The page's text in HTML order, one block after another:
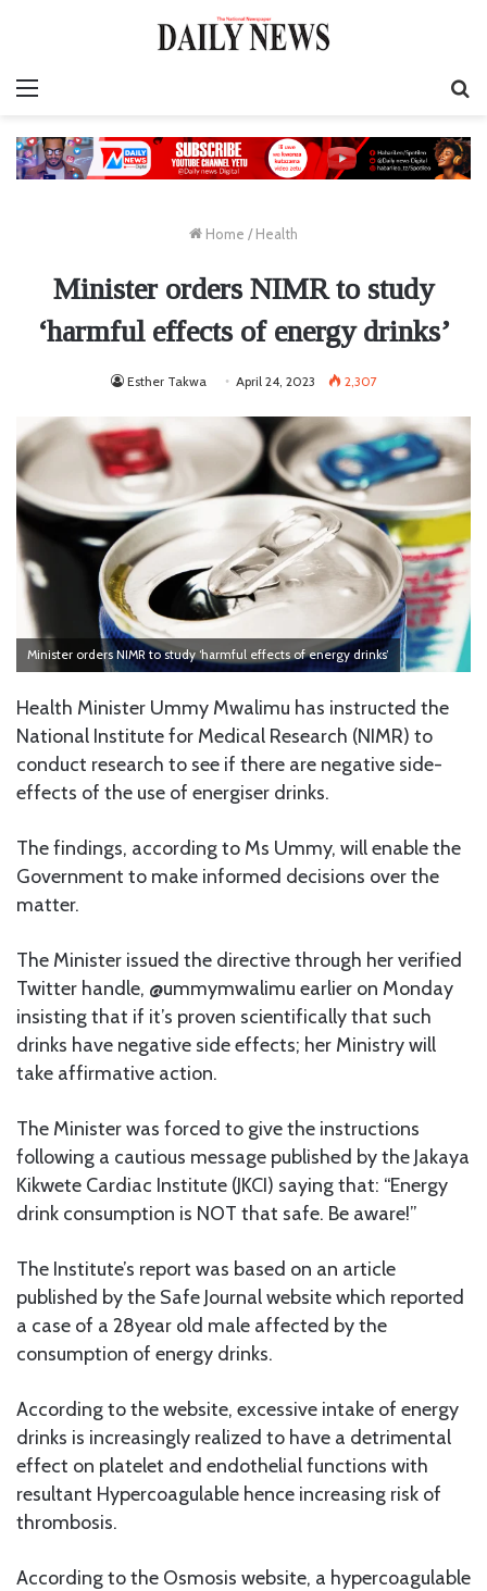
Home / Health
Minister orders NIMR to study
‘harmful effects of energy drinks’
Esther Takwa April 24, 2023 2,307
Minister orders NIMR to study ‘harmful effects of energy drinks’
Health Minister Ummy Mwalimu has instructed the
National Institute for Medical Research (NIMR) to
conduct research to see if there are negative side-
effects of the use of energiser drinks.
The findings, according to Ms Ummy, will enable the
Government to make informed decisions over the
matter.
The Minister issued the directive through her verified
Twitter handle, @ummymwalimu earlier on Monday
insisting that if it’s proven scientifically that such
drinks have negative side effects; her Ministry will
take affirmative action.
The Minister was forced to give the instructions
following a cautious message published by the Jakaya
Kikwete Cardiac Institute (JKCI) saying that: “Energy
drink consumption is NOT that safe. Be aware!”
The Institute’s report was based on an article
published by the Safe Journal website which reported
a case of a 28year old male affected by the
consumption of energy drinks.
According to the website, excessive intake of energy
drinks is increasingly realized to have a detrimental
effect on platelet and endothelial functions with
resultant Hypercoagulable hence increasing risk of
thrombosis.
According to the Osmosis website, a hypercoagulable